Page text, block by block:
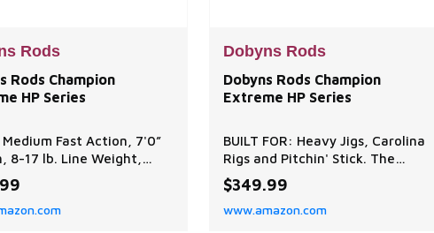
Rods
Rods Champion
HP Series
Medium Fast Action, 7'0”
8-17 lb. Line Weight,
oz. Lure Weight
Ideal for jigs, Texas
and shaky heads.
Dobyns Rods
Dobyns Rods Champion
Extreme HP Series
BUILT FOR: Heavy Jigs, Carolina
Rigs and Pitchin' Stick. The
Champion Extreme HP Series is
sensitive, light, strong and
balanced at an exceptional
$349.99
www.amazon.com